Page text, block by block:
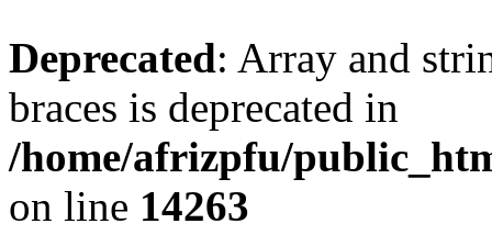
Deprecated: Array and
braces is deprecated in
/home/afrizpfu/
on line 14263